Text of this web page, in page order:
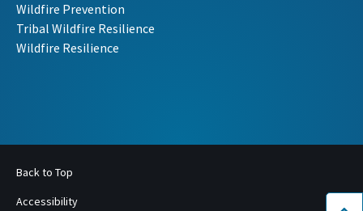
Wildfire Prevention
Tribal Wildfire Resilience
Wildfire Resilience
Back to Top
Accessibility